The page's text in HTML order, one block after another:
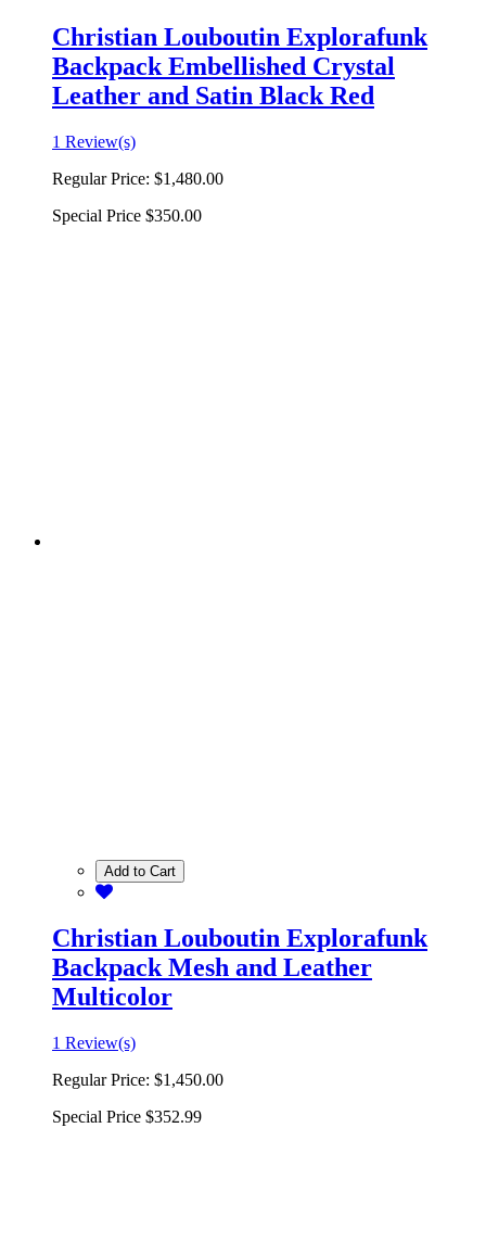
Christian Louboutin Explorafunk
Backpack Embellished Crystal
Leather and Satin Black Red
1 Review(s)
Regular Price: $1,480.00
Special Price $350.00
Add to Cart
Christian Louboutin Explorafunk
Backpack Mesh and Leather
Multicolor
1 Review(s)
Regular Price: $1,450.00
Special Price $352.99